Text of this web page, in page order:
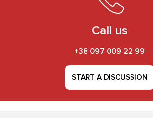
Call us
+38 097 009 22 99
START A DISCUSSION